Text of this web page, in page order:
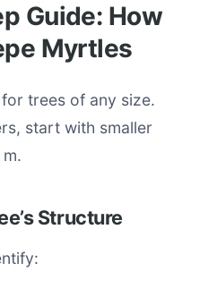
Guide: How
Myrtles
trees of any size.
start with smaller
Structure